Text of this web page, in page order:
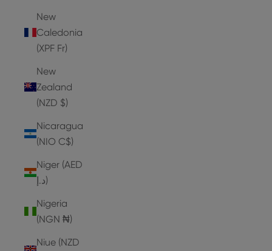
New
Caledonia
(XPF Fr)
New
Zealand
(NZD $)
Nicaragua
(NIO C$)
Niger (AED
د.إ)
Nigeria
(NGN ₦)
Niue (NZD